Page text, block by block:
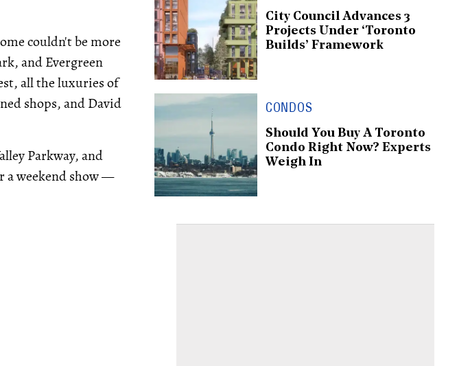
couldn't be more
and Evergreen
all the luxuries of
shops, and David
Parkway, and
a weekend show —
City Council Advances 3
Projects Under ‘Toronto
Builds’ Framework
CONDOS
Should You Buy A Toronto
Condo Right Now? Experts
Weigh In